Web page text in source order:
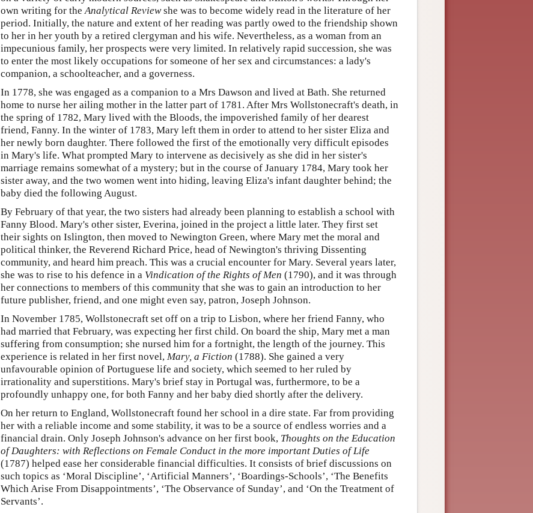
own writing for the Analytical Reviewshe was to become widely read in the literature of her
period. Initially, the nature and extent of her reading was partly owed to the friendship shown
to her in her youth by a retired clergyman and his wife. Nevertheless, as a woman from an
impecunious family, her prospects were very limited. In relatively rapid succession, she was
to enter the most likely occupations for someone of her sex and circumstances: a lady's
companion, a schoolteacher, and a governess.
In 1778, she was engaged as a companion to a Mrs Dawson and lived at Bath. She returned
home to nurse her ailing mother in the latter part of 1781. After Mrs Wollstonecraft's death, in
the spring of 1782, Mary lived with the Bloods, the impoverished family of her dearest
friend, Fanny. In the winter of 1783, Mary left them in order to attend to her sister Eliza and
her newly born daughter. There followed the first of the emotionally very difficult episodes
in Mary's life. What prompted Mary to intervene as decisively as she did in her sister's
marriage remains somewhat of a mystery; but in the course of January 1784, Mary took her
sister away, and the two women went into hiding, leaving Eliza's infant daughter behind; the
baby died the following August.
By February of that year, the two sisters had already been planning to establish a school with
Fanny Blood. Mary's other sister, Everina, joined in the project a little later. They first set
their sights on Islington, then moved to Newington Green, where Mary met the moral and
political thinker, the Reverend Richard Price, head of Newington's thriving Dissenting
community, and heard him preach. This was a crucial encounter for Mary. Several years later,
she was to rise to his defence in a Vindication of the Rights of Men (1790), and it was through
her connections to members of this community that she was to gain an introduction to her
future publisher, friend, and one might even say, patron, Joseph Johnson.
In November 1785, Wollstonecraft set off on a trip to Lisbon, where her friend Fanny, who
had married that February, was expecting her first child. On board the ship, Mary met a man
suffering from consumption; she nursed him for a fortnight, the length of the journey. This
experience is related in her first novel, Mary, a Fiction (1788). She gained a very
unfavourable opinion of Portuguese life and society, which seemed to her ruled by
irrationality and superstitions. Mary's brief stay in Portugal was, furthermore, to be a
profoundly unhappy one, for both Fanny and her baby died shortly after the delivery.
On her return to England, Wollstonecraft found her school in a dire state. Far from providing
her with a reliable income and some stability, it was to be a source of endless worries and a
financial drain. Only Joseph Johnson's advance on her first book, Thoughts on the Education
of Daughters: with Reflections on Female Conduct in the more important Duties of Life
(1787) helped ease her considerable financial difficulties. It consists of brief discussions on
such topics as ‘Moral Discipline’, ‘Artificial Manners’, ‘Boardings-Schools’, ‘The Benefits
Which Arise From Disappointments’, ‘The Observance of Sunday’, and ‘On the Treatment of
Servants’.